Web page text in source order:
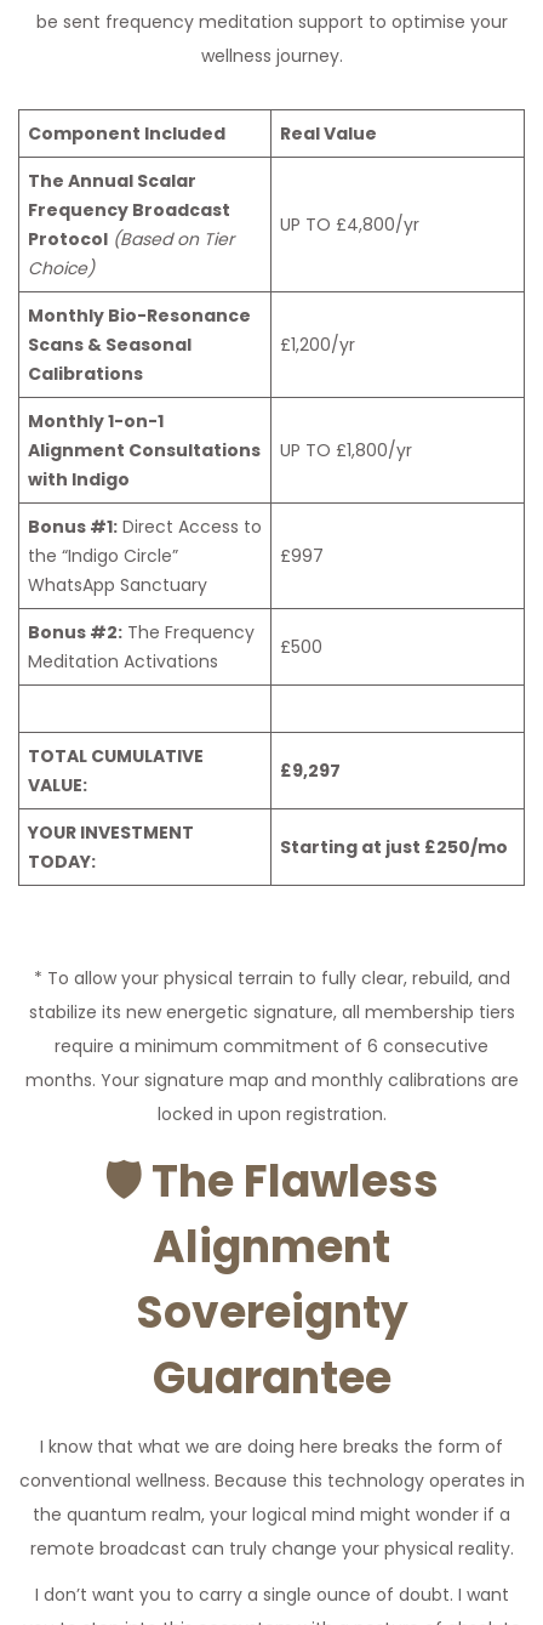
be sent frequency meditation support to optimise your
wellness journey.
Component Included
Real Value
The Annual Scalar
Frequency Broadcast
Protocol (Based on Tier
Choice)
UP TO £4,800/yr
Monthly Bio-Resonance
Scans & Seasonal
Calibrations
£1,200/yr
Monthly 1-on-1
Alignment Consultations
with Indigo
UP TO £1,800/yr
Bonus #1: Direct Access to
the “Indigo Circle”
WhatsApp Sanctuary
£997
Bonus #2: The Frequency
Meditation Activations
£500
TOTAL CUMULATIVE
VALUE:
£9,297
YOUR INVESTMENT
TODAY:
Starting at just £250/mo
* To allow your physical terrain to fully clear, rebuild, and
stabilize its new energetic signature, all membership tiers
require a minimum commitment of 6 consecutive
months. Your signature map and monthly calibrations are
locked in upon registration.
🛡️The Flawless
Alignment
Sovereignty
Guarantee
I know that what we are doing here breaks the form of
conventional wellness. Because this technology operates in
the quantum realm, your logical mind might wonder if a
remote broadcast can truly change your physical reality.
I don’t want you to carry a single ounce of doubt. I want